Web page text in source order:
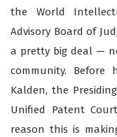
the World
Advisory Board of
a pretty big deal —
community.
Kalden, the
Unified Patent
reason this is